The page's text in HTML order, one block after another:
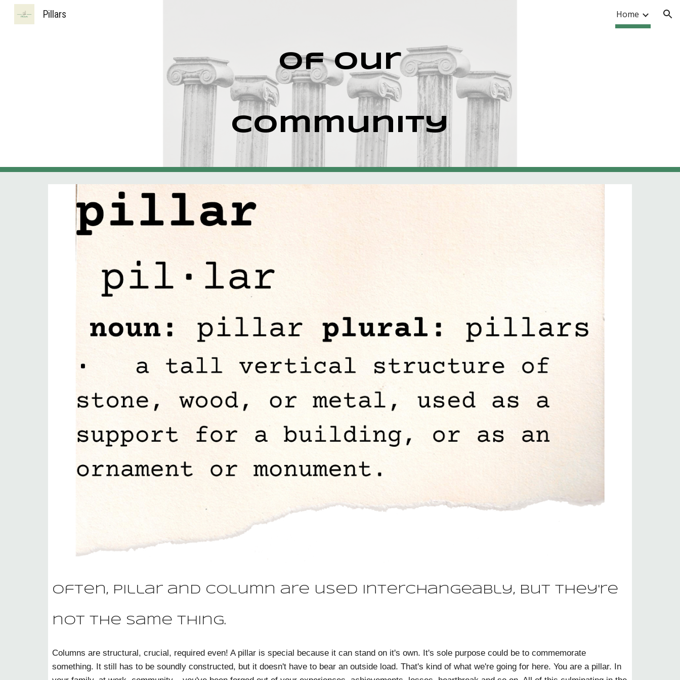
Pillars Home
of our
community
Often, pillar and column are used interchangeably, but they're
not the same thing.
Columns are structural, crucial, required even! A pillar is special because it can stand on it's own. It's sole purpose could be to commemorate
something. It still has to be soundly constructed, but it doesn't have to bear an outside load. That's kind of what we're going for here. You are a pillar. In